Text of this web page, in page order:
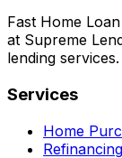
Fast Home
at Supreme
lending services.
Services
Home
Refinancing